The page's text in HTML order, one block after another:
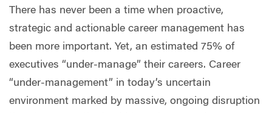
There has never been a time when proactive,
strategic and actionable career management has
been more important. Yet, an estimated 75% of
executives “under-manage” their careers. Career
“under-management” in today’s uncertain
environment marked by massive, ongoing disruption